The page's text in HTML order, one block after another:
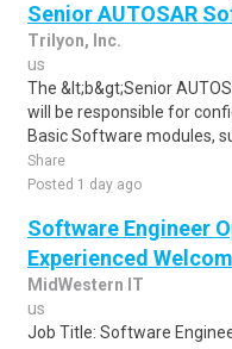
Senior AUTOSAR
Trilyon, Inc.
us
The &lt;b&gt;Senior
will be responsible for
Basic Software modules,
Share
Posted 1 day ago
Software Engineer
Experienced
MidWestern IT
us
Job Title: Software